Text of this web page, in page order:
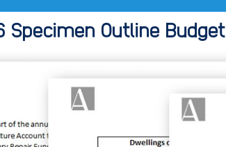
Specimen Outline Budget